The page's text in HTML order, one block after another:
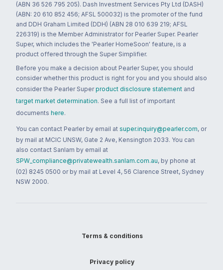
(ABN 36 526 795 205). Dash Investment Services Pty Ltd (DASH)
(ABN: 20 610 852 456; AFSL 500032) is the promoter of the fund
and DDH Graham Limited (DDH) (ABN 28 010 639 219; AFSL
226319) is the Member Administrator for Pearler Super. Pearler
Super, which includes the 'Pearler HomeSoon' feature, is a
product offered through the Super Simplifier.
Before you make a decision about Pearler Super, you should
consider whether this product is right for you and you should also
consider the Pearler Super product disclosure statement and
target market determination. See a full list of important
documents here.
You can contact Pearler by email at super.inquiry@pearler.com, or
by mail at MCIC UNSW, Gate 2 Ave, Kensington 2033. You can
also contact Sanlam by email at
SPW_compliance@privatewealth.sanlam.com.au, by phone at
(02) 8245 0500 or by mail at Level 4, 56 Clarence Street, Sydney
NSW 2000.
Terms & conditions
Privacy policy